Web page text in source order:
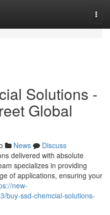
Solutions -
Global
News
Discuss
delivered with absolute
specializes in providing
of applications, ensuring your
new-
buy-ssd-chemcial-solutions-